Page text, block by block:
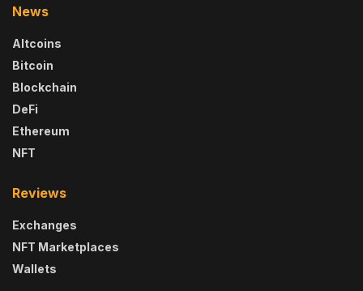
News
Altcoins
Bitcoin
Blockchain
DeFi
Ethereum
NFT
Reviews
Exchanges
NFT Marketplaces
Wallets